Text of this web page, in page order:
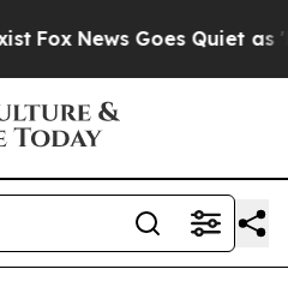
Fox News Goes Quiet as